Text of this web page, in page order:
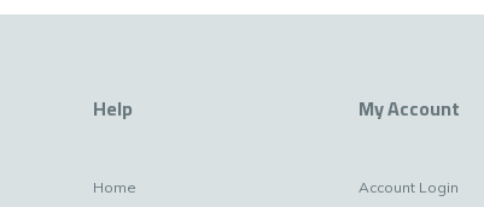
Help
Home
My Account
Account Login